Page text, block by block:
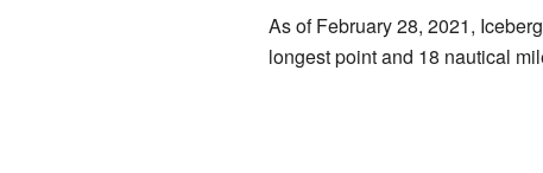
As of February 28, 2021,
longest point and 18 nautical